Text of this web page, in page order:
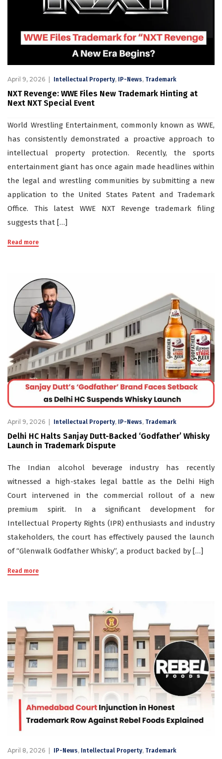
April 9, 2026 Intellectual Property, IP-News, Trademark
NXT Revenge: WWE Files New Trademark Hinting at
Next NXT Special Event
World Wrestling Entertainment, commonly known as WWE,
has consistently demonstrated a proactive approach to
intellectual property protection. Recently, the sports
entertainment giant has once again made headlines within
the legal and wrestling communities by submitting a new
application to the United States Patent and Trademark
Office. This latest WWE NXT Revenge trademark filing
suggests that […]
Read more
April 9, 2026 Intellectual Property, IP-News, Trademark
Delhi HC Halts Sanjay Dutt-Backed ‘Godfather’ Whisky
Launch in Trademark Dispute
The Indian alcohol beverage industry has recently
witnessed a high-stakes legal battle as the Delhi High
Court intervened in the commercial rollout of a new
premium spirit. In a significant development for
Intellectual Property Rights (IPR) enthusiasts and industry
stakeholders, the court has effectively paused the launch
of “Glenwalk Godfather Whisky”, a product backed by […]
Read more
April 8, 2026 IP-News, Intellectual Property, Trademark